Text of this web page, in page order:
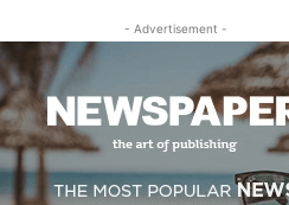
- Advertisement -